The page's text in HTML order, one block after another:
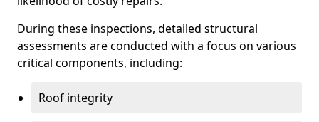
During these inspections, detailed structural
assessments are conducted with a focus on various
critical components, including:
Roof integrity